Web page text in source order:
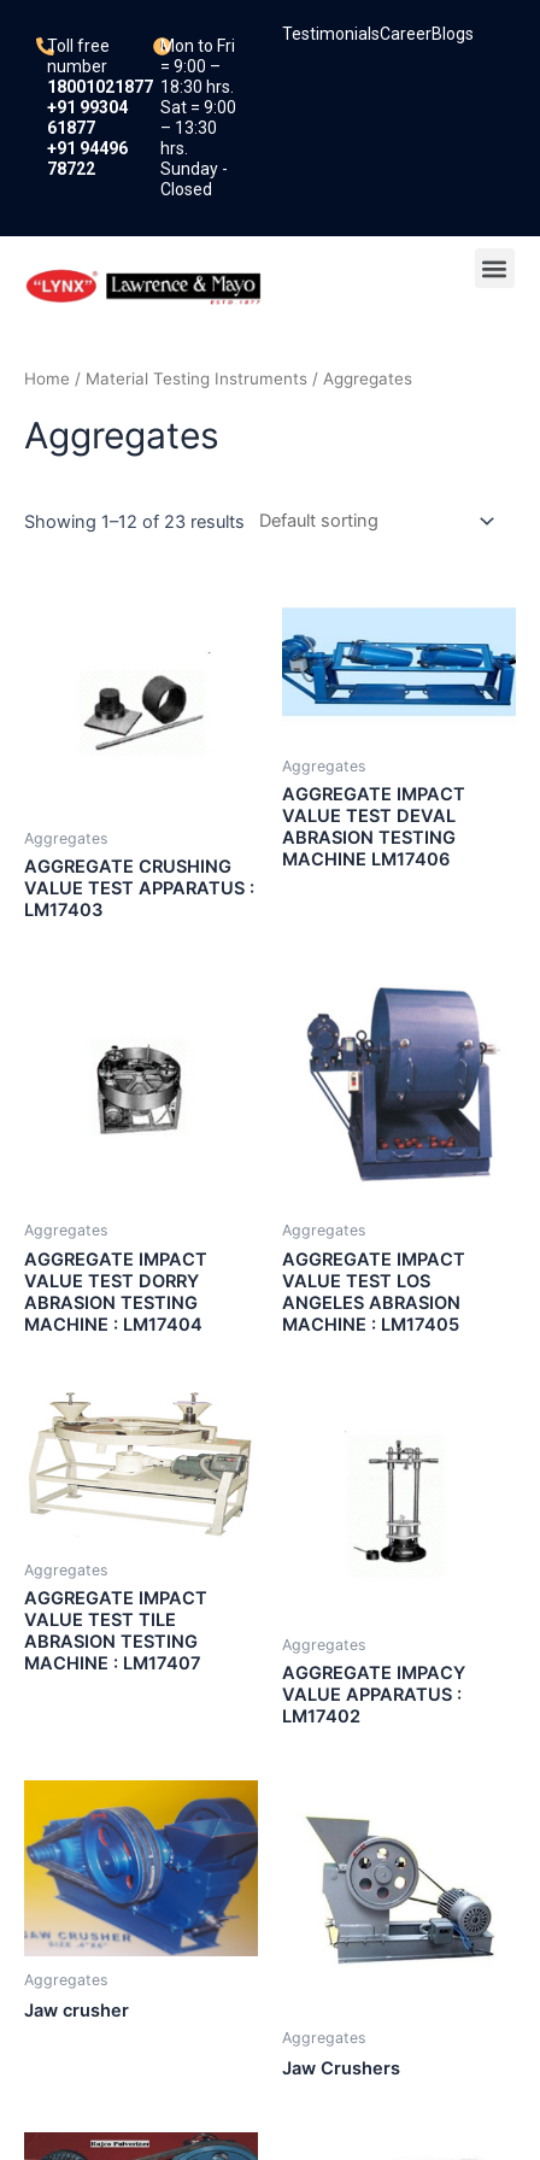
content
Toll free
number
18001021877
+91 99304
61877
+91 94496
78722
Mon to Fri
= 9:00 –
18:30 hrs.
Sat = 9:00
– 13:30
hrs.
Sunday -
Closed
TestimonialsCareerBlogs
Home / Material Testing Instruments / Aggregates
Aggregates
Showing 1–12 of 23 results
Aggregates
AGGREGATE CRUSHING
VALUE TEST APPARATUS :
LM17403
Aggregates
AGGREGATE IMPACT
VALUE TEST DEVAL
ABRASION TESTING
MACHINE LM17406
Aggregates
AGGREGATE IMPACT
VALUE TEST DORRY
ABRASION TESTING
MACHINE : LM17404
Aggregates
AGGREGATE IMPACT
VALUE TEST LOS
ANGELES ABRASION
MACHINE : LM17405
Aggregates
AGGREGATE IMPACT
VALUE TEST TILE
ABRASION TESTING
MACHINE : LM17407
Aggregates
AGGREGATE IMPACY
VALUE APPARATUS :
LM17402
Aggregates
Jaw crusher
Aggregates
Jaw Crushers